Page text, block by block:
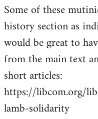
to
Welcome
libcom.org
Some of these
history section as
would be great to
from the main text
short articles:
https://libcom.org/
lamb-solidarity